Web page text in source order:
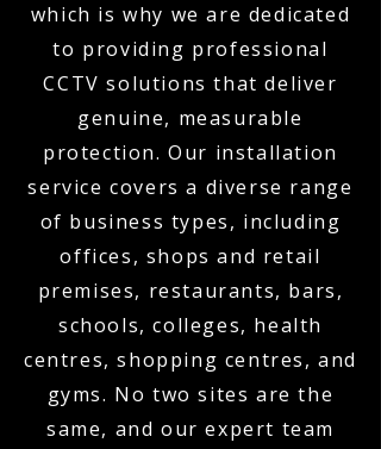
which is why we are dedicated
to providing professional
CCTV solutions that deliver
genuine, measurable
protection. Our installation
service covers a diverse range
of business types, including
offices, shops and retail
premises, restaurants, bars,
schools, colleges, health
centres, shopping centres, and
gyms. No two sites are the
same, and our expert team